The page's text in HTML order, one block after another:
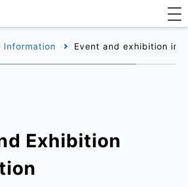
Information Event and exhibition
Exhibition